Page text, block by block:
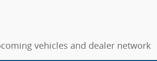
vehicles and dealer network